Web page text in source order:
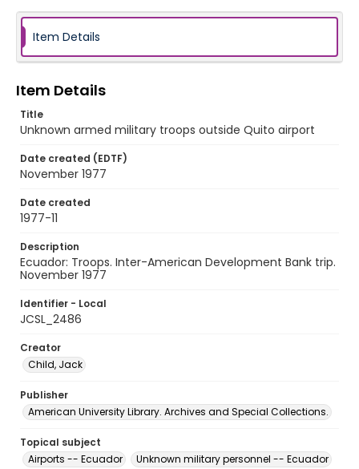
Item Details
Item Details
Title
Unknown armed military troops outside Quito airport
Date created (EDTF)
November 1977
Date created
1977-11
Description
Ecuador: Troops. Inter-American Development Bank trip.
November 1977
Identifier - Local
JCSL_2486
Creator
Child, Jack
Publisher
American University Library. Archives and Special Collections.
Topical subject
Airports -- Ecuador
Unknown military personnel -- Ecuador